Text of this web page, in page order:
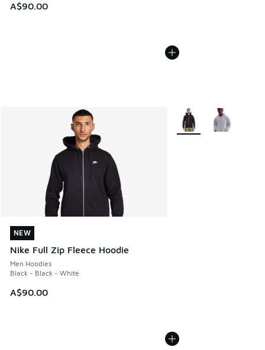
A$90.00
NEW
Nike Full Zip Fleece Hoodie
Men Hoodies
Black - Black - White
A$90.00
NEW
More Colors Available